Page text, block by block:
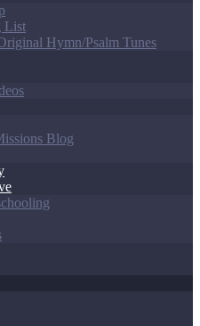
List
Hymn/Psalm Tunes
Blog